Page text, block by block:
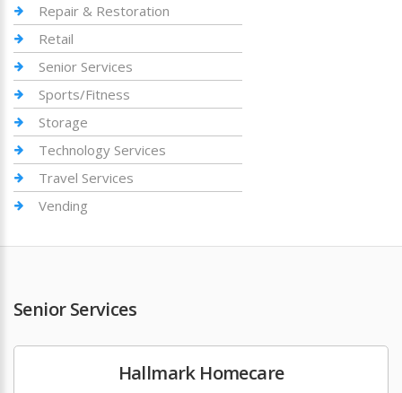
Repair & Restoration
Retail
Senior Services
Sports/Fitness
Storage
Technology Services
Travel Services
Vending
Senior Services
Hallmark Homecare